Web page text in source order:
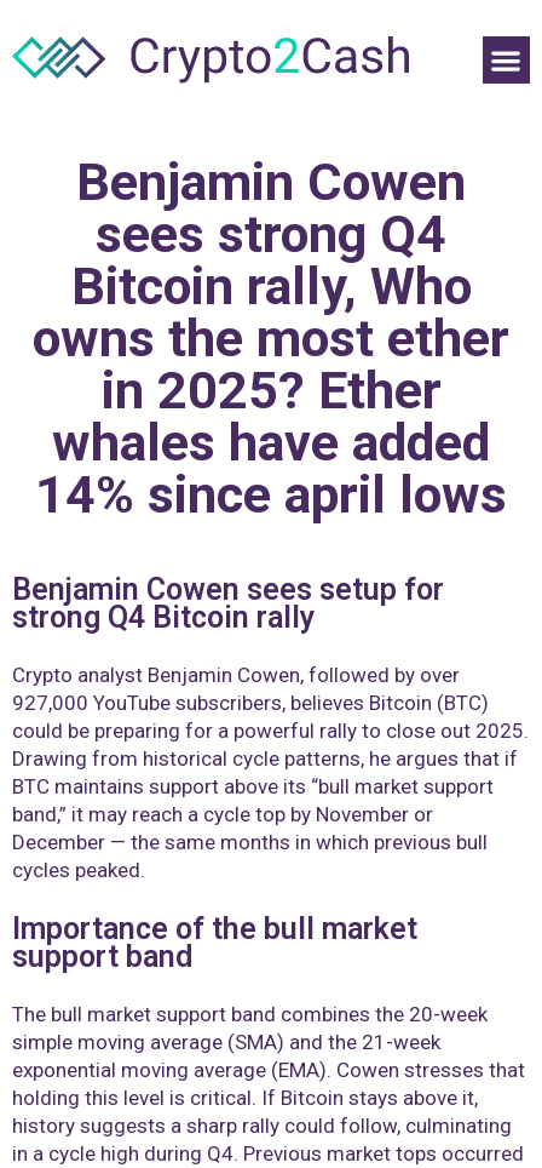
Benjamin Cowen
sees strong Q4
Bitcoin rally, Who
owns the most ether
in 2025? Ether
whales have added
14% since april lows
Benjamin Cowen sees setup for
strong Q4 Bitcoin rally
Crypto analyst Benjamin Cowen, followed by over
927,000 YouTube subscribers, believes Bitcoin (BTC)
could be preparing for a powerful rally to close out 2025.
Drawing from historical cycle patterns, he argues that if
BTC maintains support above its “bull market support
band,” it may reach a cycle top by November or
December — the same months in which previous bull
cycles peaked.
Importance of the bull market
support band
The bull market support band combines the 20-week
simple moving average (SMA) and the 21-week
exponential moving average (EMA). Cowen stresses that
holding this level is critical. If Bitcoin stays above it,
history suggests a sharp rally could follow, culminating
in a cycle high during Q4. Previous market tops occurred